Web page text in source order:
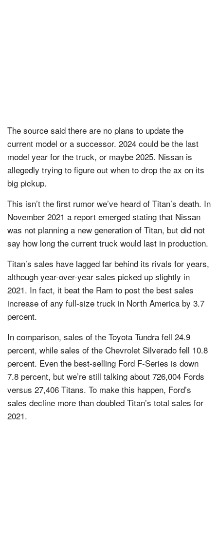
The source said there are no plans to update the
current model or a successor. 2024 could be the last
model year for the truck, or maybe 2025. Nissan is
allegedly trying to figure out when to drop the ax on its
big pickup.
This isn’t the first rumor we’ve heard of Titan’s death. In
November 2021 a report emerged stating that Nissan
was not planning a new generation of Titan, but did not
say how long the current truck would last in production.
Titan’s sales have lagged far behind its rivals for years,
although year-over-year sales picked up slightly in
2021. In fact, it beat the Ram to post the best sales
increase of any full-size truck in North America by 3.7
percent.
In comparison, sales of the Toyota Tundra fell 24.9
percent, while sales of the Chevrolet Silverado fell 10.8
percent. Even the best-selling Ford F-Series is down
7.8 percent, but we’re still talking about 726,004 Fords
versus 27,406 Titans. To make this happen, Ford’s
sales decline more than doubled Titan’s total sales for
2021.